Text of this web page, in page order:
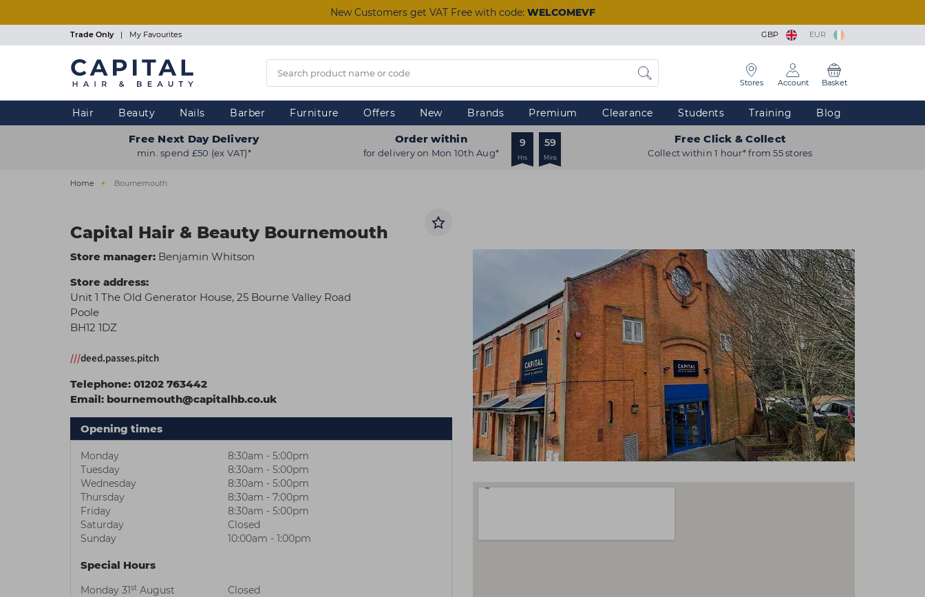
New Customers get VAT Free with code: WELCOMEVF
Trade Only | My Favourites GBP EUR
Stores Account Basket
Hair Beauty Nails Barber Furniture Offers New Brands Premium Clearance Students Training Blog
Free Next Day Delivery
min. spend £50 (ex VAT)*
Order within
for delivery on Mon 10th Aug*
9
Hrs
59
Mins
Free Click & Collect
Collect within 1 hour* from 55 stores
Home Bournemouth
Capital Hair & Beauty Bournemouth
Store manager: Benjamin Whitson
Store address:
Unit 1 The Old Generator House, 25 Bourne Valley Road
Poole
BH12 1DZ
///deed.passes.pitch
Telephone: 01202 763442
Email: bournemouth@capitalhb.co.uk
Opening times
Monday
8:30am - 5:00pm
Tuesday
8:30am - 5:00pm
Wednesday
8:30am - 5:00pm
Thursday
8:30am - 7:00pm
Friday
8:30am - 5:00pm
Saturday
Closed
Sunday
10:00am - 1:00pm
Special Hours
Monday 31st August Closed